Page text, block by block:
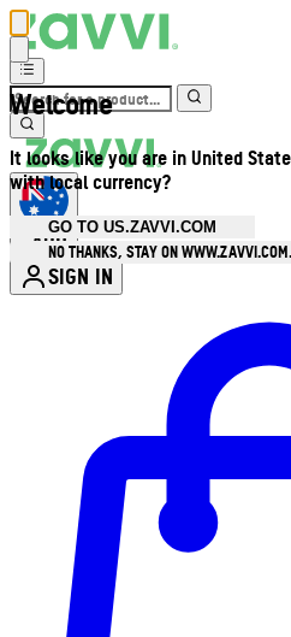
Welcome
It looks like you are in United
with local currency?
GO TO US.ZAVVI.COM
NO THANKS, STAY ON
AUD
SIGN IN